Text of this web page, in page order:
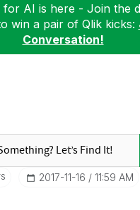
for AI is here - Join the
win a pair of Qlik kicks:
Conversation!
‎2017-11-16 11:59 AM